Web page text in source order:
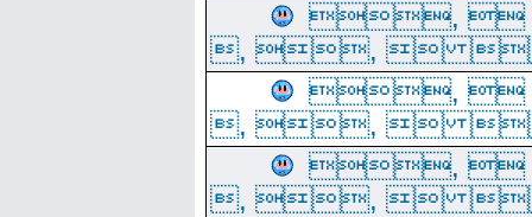
,
, , 
,
, , 
,
, , 